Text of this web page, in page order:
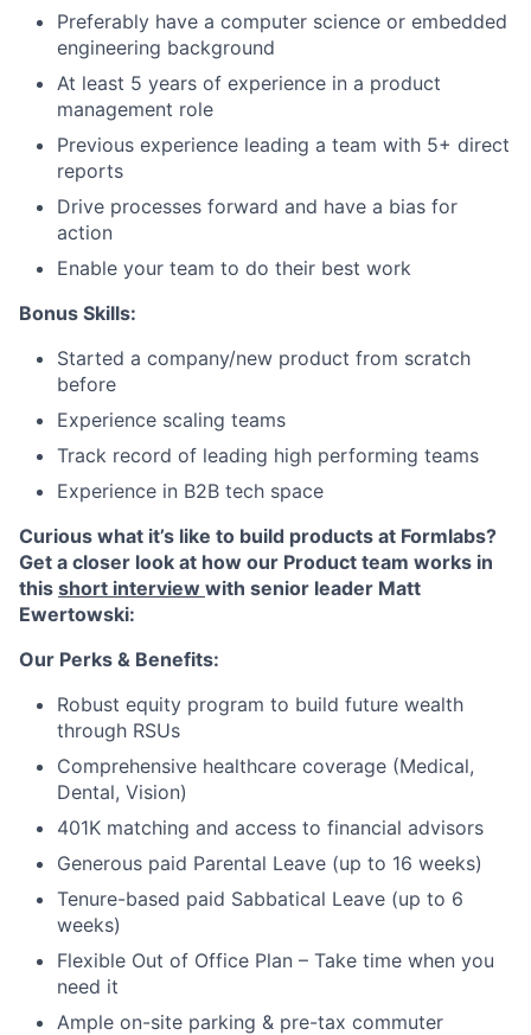
Team
Portfolio
Network
Blog
Careers
Preferably have a computer science or embedded
engineering background
At least 5 years of experience in a product
management role
Previous experience leading a team with 5+ direct
reports
Drive processes forward and have a bias for
action
Enable your team to do their best work
Bonus Skills:
Started a company/new product from scratch
before
Experience scaling teams
Track record of leading high performing teams
Experience in B2B tech space
Curious what it’s like to build products at Formlabs?
Get a closer look at how our Product team works in
this short interview with senior leader Matt
Ewertowski:
Our Perks & Benefits:
Robust equity program to build future wealth
through RSUs
Comprehensive healthcare coverage (Medical,
Dental, Vision)
401K matching and access to financial advisors
Generous paid Parental Leave (up to 16 weeks)
Tenure-based paid Sabbatical Leave (up to 6
weeks)
Flexible Out of Office Plan – Take time when you
need it
Ample on-site parking & pre-tax commuter